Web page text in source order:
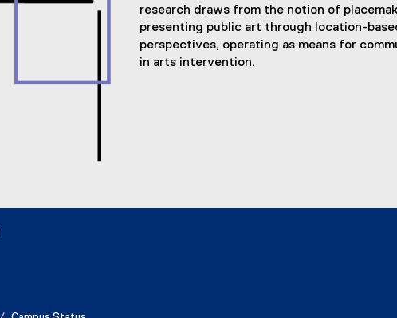
research draws from the notion of
presenting public art through location-
perspectives, operating as means for
in arts intervention.